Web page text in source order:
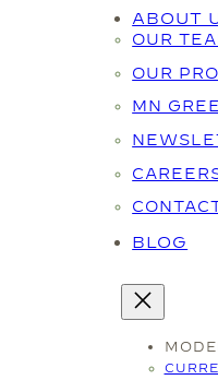
ABOUT
OUR
OUR
MN
BLOG